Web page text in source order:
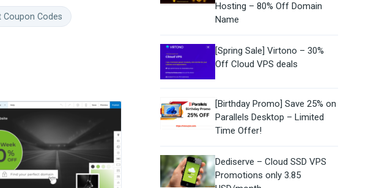
Coupon Codes
Hosting – 80% Off Domain
Name
[Spring Sale] Virtono – 30%
Off Cloud VPS deals
[Birthday Promo] Save 25% on
Parallels Desktop – Limited
Time Offer!
Dediserve – Cloud SSD VPS
Promotions only 3.85